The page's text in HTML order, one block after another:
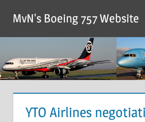
MvN's Boeing 757 Website
YTO Airlines